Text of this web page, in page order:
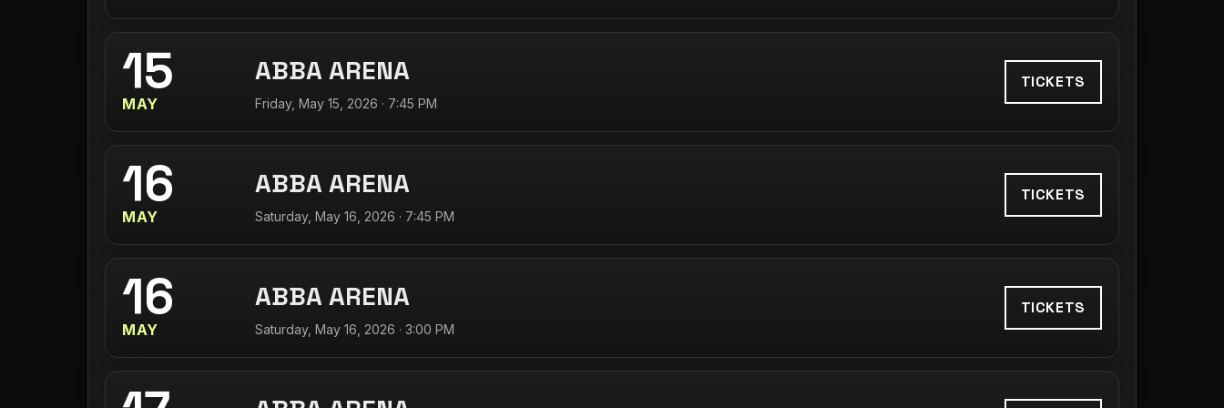
15
MAY
ABBA ARENA
Friday, May 15, 2026 · 7:45 PM
TICKETS
16
MAY
ABBA ARENA
Saturday, May 16, 2026 · 7:45 PM
TICKETS
16
MAY
ABBA ARENA
Saturday, May 16, 2026 · 3:00 PM
TICKETS